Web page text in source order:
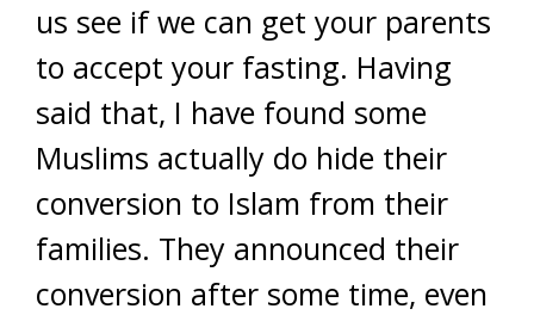
us see if we can get your parents
to accept your fasting. Having
said that, I have found some
Muslims actually do hide their
conversion to Islam from their
families. They announced their
conversion after some time, even